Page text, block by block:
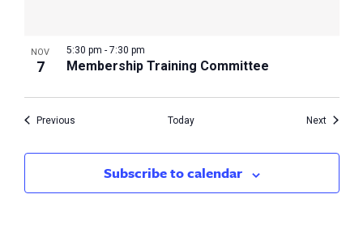
NOV
7 Membership Training Committee
5:30 pm - 7:30 pm
PreviousEvents Today NextEvents
Subscribe to calendar